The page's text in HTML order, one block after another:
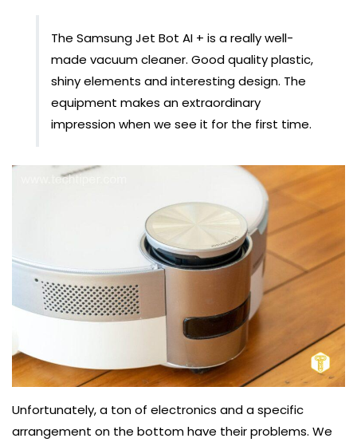
The Samsung Jet Bot AI + is a really well-
made vacuum cleaner. Good quality plastic,
shiny elements and interesting design. The
equipment makes an extraordinary
impression when we see it for the first time.
Unfortunately, a ton of electronics and a specific
arrangement on the bottom have their problems. We